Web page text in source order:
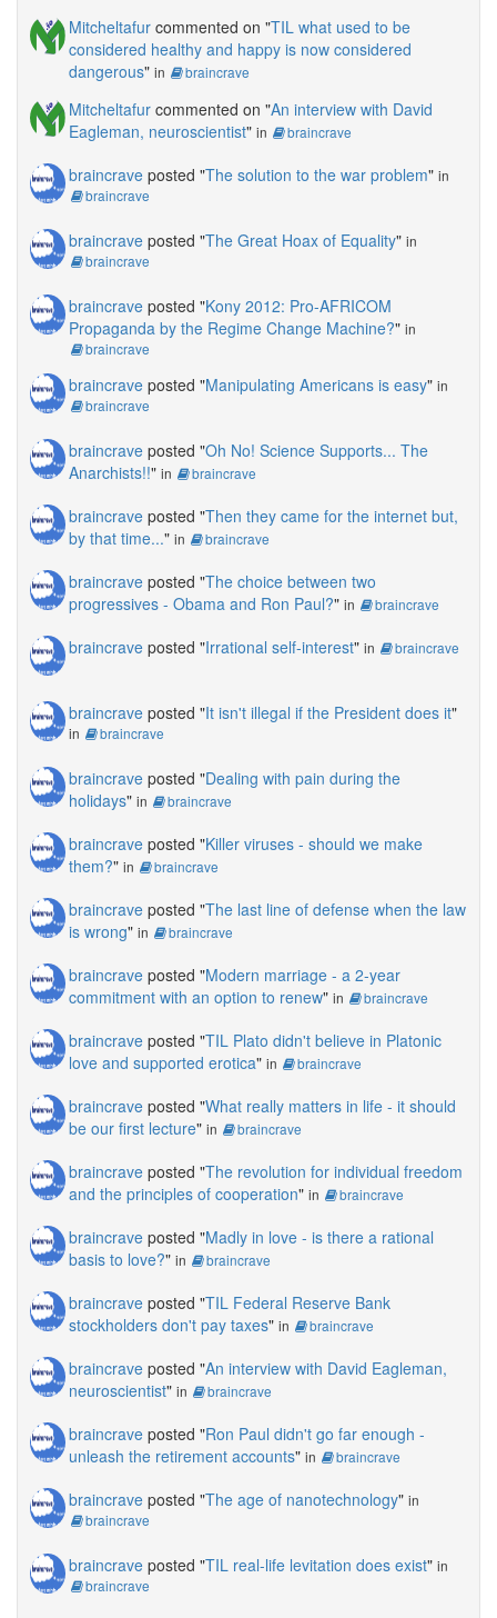
Mitcheltafur commented on "TIL what used to be
considered healthy and happy is now considered
dangerous" in braincrave
Mitcheltafur commented on "An interview with David
Eagleman, neuroscientist" in braincrave
braincrave posted "The solution to the war problem" in
braincrave
braincrave posted "The Great Hoax of Equality" in
braincrave
braincrave posted "Kony 2012: Pro-AFRICOM
Propaganda by the Regime Change Machine?" in
braincrave
braincrave posted "Manipulating Americans is easy" in
braincrave
braincrave posted "Oh No! Science Supports... The
Anarchists!!" in braincrave
braincrave posted "Then they came for the internet but,
by that time..." in braincrave
braincrave posted "The choice between two
progressives - Obama and Ron Paul?" in braincrave
braincrave posted "Irrational self-interest" in braincrave
braincrave posted "It isn't illegal if the President does it"
in braincrave
braincrave posted "Dealing with pain during the
holidays" in braincrave
braincrave posted "Killer viruses - should we make
them?" in braincrave
braincrave posted "The last line of defense when the law
is wrong" in braincrave
braincrave posted "Modern marriage - a 2-year
commitment with an option to renew" in braincrave
braincrave posted "TIL Plato didn't believe in Platonic
love and supported erotica" in braincrave
braincrave posted "What really matters in life - it should
be our first lecture" in braincrave
braincrave posted "The revolution for individual freedom
and the principles of cooperation" in braincrave
braincrave posted "Madly in love - is there a rational
basis to love?" in braincrave
braincrave posted "TIL Federal Reserve Bank
stockholders don't pay taxes" in braincrave
braincrave posted "An interview with David Eagleman,
neuroscientist" in braincrave
braincrave posted "Ron Paul didn't go far enough -
unleash the retirement accounts" in braincrave
braincrave posted "The age of nanotechnology" in
braincrave
braincrave posted "TIL real-life levitation does exist" in
braincrave